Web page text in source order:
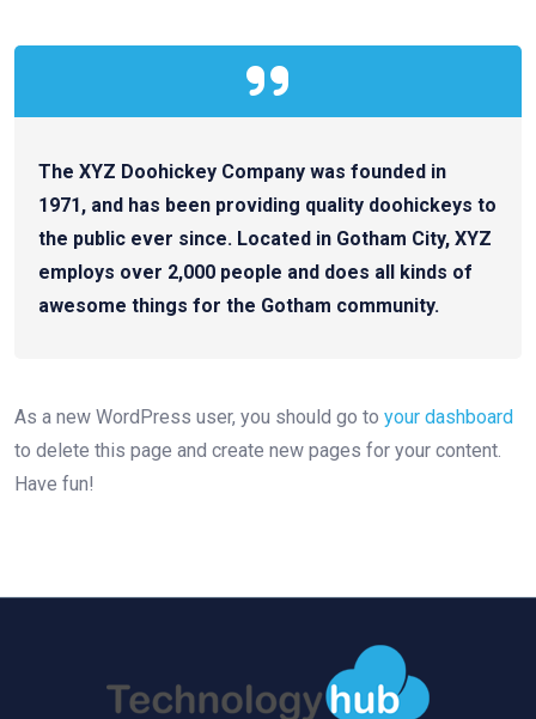
The XYZ Doohickey Company was founded in
1971, and has been providing quality doohickeys to
the public ever since. Located in Gotham City, XYZ
employs over 2,000 people and does all kinds of
awesome things for the Gotham community.
As a new WordPress user, you should go to your dashboard
to delete this page and create new pages for your content.
Have fun!